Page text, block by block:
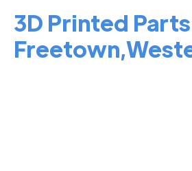
3D Printed